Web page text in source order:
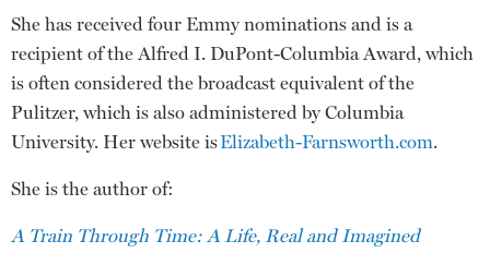
She has received four Emmy nominations and is a
recipient of the Alfred I. DuPont-Columbia Award, which
is often considered the broadcast equivalent of the
Pulitzer, which is also administered by Columbia
University. Her website isElizabeth-Farnsworth.com.
She is the author of:
A Train Through Time: A Life, Real and Imagined